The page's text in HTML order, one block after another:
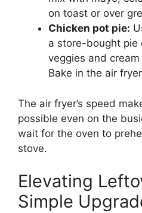
on toast or over
Chicken pot pie:
a store-bought pie
veggies and
Bake in the air
The air fryer’s speed
possible even on the
wait for the oven to
stove.
Elevating
Simple